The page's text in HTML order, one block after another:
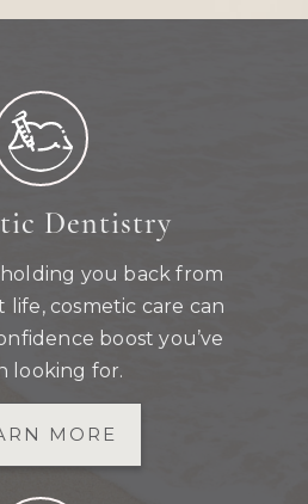
Dentistry
you back from
life, cosmetic care can
boost you’ve
looking for.
MORE